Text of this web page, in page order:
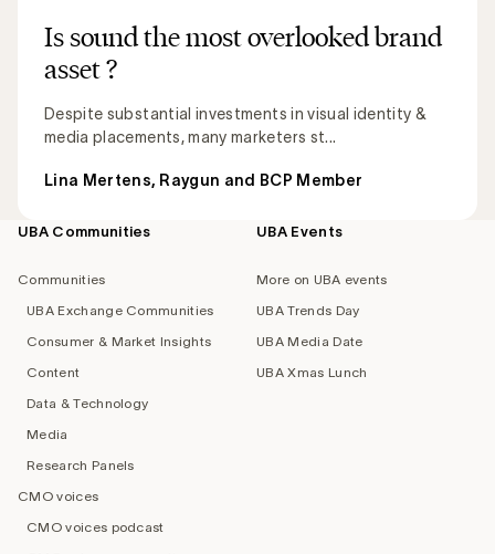
Is sound the most overlooked brand
asset ?
Despite substantial investments in visual identity &
media placements, many marketers st...
Lina Mertens, Raygun and BCP Member
Footer
UBA Communities
Communities
UBA Exchange Communities
Consumer & Market Insights
Content
Data & Technology
Media
Research Panels
CMO voices
CMO voices podcast
UBA Events
More on UBA events
UBA Trends Day
UBA Media Date
UBA Xmas Lunch